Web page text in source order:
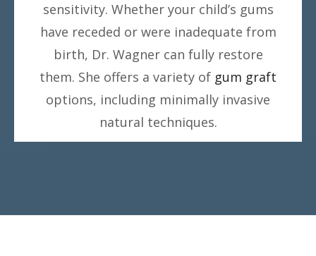
sensitivity. Whether your child’s gums
have receded or were inadequate from
birth, Dr. Wagner can fully restore
them. She offers a variety of gum graft
options, including minimally invasive
natural techniques.